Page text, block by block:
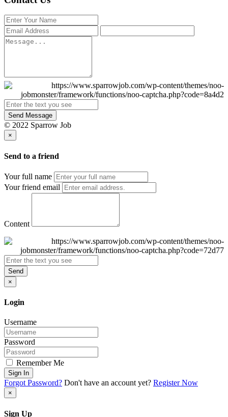
Send Message
© 2022 Sparrow Job
×
Send to a friend
Your full name
Your friend email
Content
Send
×
Login
Username
Password
Remember Me
Sign In
Forgot Password? Don't have an account yet? Register Now
×
Sign Up